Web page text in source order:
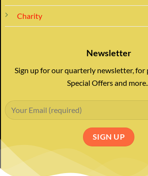
Charity
Newsletter
Sign up for our quarterly newsletter, for
Special Offers and more...